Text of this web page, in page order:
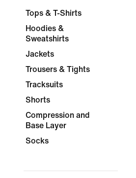
Tops & T-Shirts
Hoodies &
Sweatshirts
Jackets
Trousers & Tights
Tracksuits
Shorts
Compression and
Base Layer
Socks